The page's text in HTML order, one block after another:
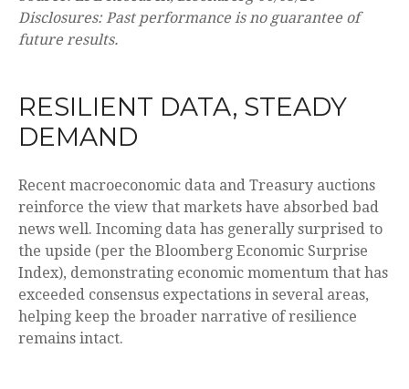
Disclosures: Past performance is no guarantee of
future results.
RESILIENT DATA, STEADY
DEMAND
Recent macroeconomic data and Treasury auctions
reinforce the view that markets have absorbed bad
news well. Incoming data has generally surprised to
the upside (per the Bloomberg Economic Surprise
Index), demonstrating economic momentum that has
exceeded consensus expectations in several areas,
helping keep the broader narrative of resilience
remains intact.